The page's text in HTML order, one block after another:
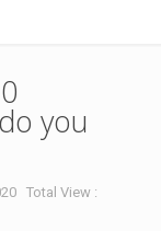
you
Total View :